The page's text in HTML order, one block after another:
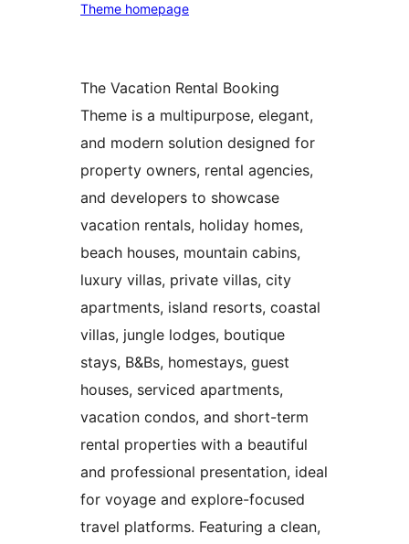
Theme homepage
The Vacation Rental Booking
Theme is a multipurpose, elegant,
and modern solution designed for
property owners, rental agencies,
and developers to showcase
vacation rentals, holiday homes,
beach houses, mountain cabins,
luxury villas, private villas, city
apartments, island resorts, coastal
villas, jungle lodges, boutique
stays, B&Bs, homestays, guest
houses, serviced apartments,
vacation condos, and short-term
rental properties with a beautiful
and professional presentation, ideal
for voyage and explore-focused
travel platforms. Featuring a clean,